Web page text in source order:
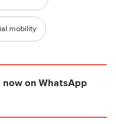
mobility
now on WhatsApp